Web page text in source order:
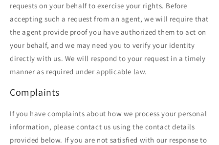
requests on your behalf to exercise your rights. Before
accepting such a request from an agent, we will require that
the agent provide proof you have authorized them to act on
your behalf, and we may need you to verify your identity
directly with us. We will respond to your request in a timely
manner as required under applicable law.
Complaints
If you have complaints about how we process your personal
information, please contact us using the contact details
provided below. If you are not satisfied with our response to